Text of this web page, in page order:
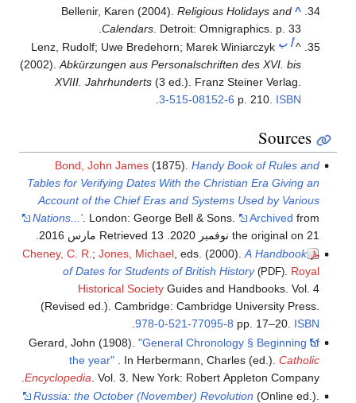
^
Bellenir, Karen (2004).Religious Holidays and
Calendars. Detroit: Omnigraphics. p. 33.
^
ب Lenz, Rudolf; Uwe Bredehorn; Marek Winiarczyk
(2002).Abkürzungen aus Personalschriften des XVI. bis
XVIII. Jahrhunderts (3 ed.). Franz Steiner Verlag.
p. 210.ISBN
3-515-08152-6
.
Sources
Bond, John James(1875).Handy Book of Rules and
Tables for Verifying Dates With the Christian Era Giving an
Account of the Chief Eras and Systems Used by Various
Nations...'. London: George Bell & Sons. Archivedfrom
the original on 21 نوفمبر 2020
. Retrieved 13 مارس 2016
.
Cheney, C. R.;Jones, Michael, eds. (2000).A Handbook
of Dates for Students of British History (PDF).Royal
Historical SocietyGuides and Handbooks. Vol. 4
(Revised ed.). Cambridge: Cambridge University Press.
pp. 17–20.ISBN
978-0-521-77095-8
.
Gerard, John (1908)."General Chronology § Beginning of
the year". In Herbermann, Charles (ed.).Catholic
Encyclopedia. Vol. 3. New York: Robert Appleton Company.
Russia: the October (November) Revolution(Online ed.).